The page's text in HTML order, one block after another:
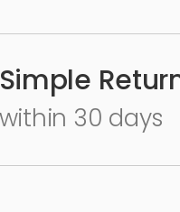
Simple
within 30 days